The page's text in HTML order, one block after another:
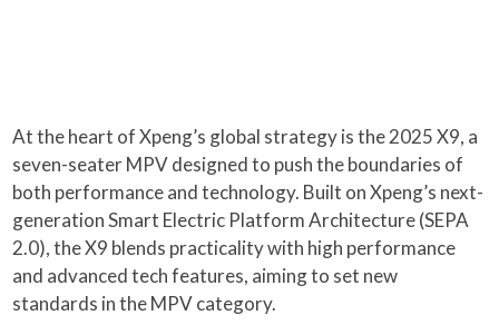
At the heart of Xpeng’s global strategy is the 2025 X9, a
seven-seater MPV designed to push the boundaries of
both performance and technology. Built on Xpeng’s next-
generation Smart Electric Platform Architecture (SEPA
2.0), the X9 blends practicality with high performance
and advanced tech features, aiming to set new
standards in the MPV category.